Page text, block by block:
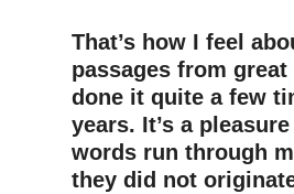
That’s how I feel
passages from great
done it quite a few
years. It’s a
words run through
they did not